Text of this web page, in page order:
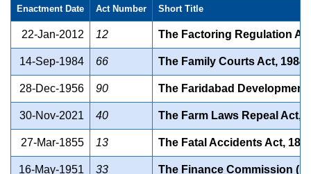
Enactment Date Act Number Short Title
22-Jan-2012 12 The Factoring Regulation
14-Sep-1984 66 The Family Courts Act, 1984
28-Dec-1956 90 The Faridabad
30-Nov-2021 40 The Farm Laws Repeal Act,
27-Mar-1855 13 The Fatal Accidents Act,
16-May-1951 33 The Finance Commission